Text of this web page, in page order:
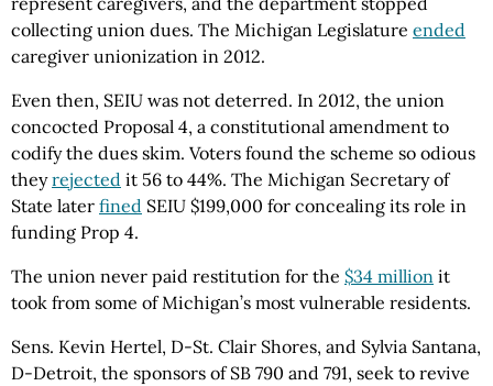
collecting union dues. The Michigan Legislature ended
caregiver unionization in 2012.
Even then, SEIU was not deterred. In 2012, the union
concocted Proposal 4, a constitutional amendment to
codify the dues skim. Voters found the scheme so odious
theyrejected it 56 to 44%. The Michigan Secretary of
State later fined SEIU $199,000 for concealing its role in
funding Prop 4.
The union never paid restitution for the $34 million it
took from some of Michigan’s most vulnerable residents.
Sens. Kevin Hertel, D-St. Clair Shores, and Sylvia Santana,
D-Detroit, the sponsors of SB 790 and 791, seek to revive